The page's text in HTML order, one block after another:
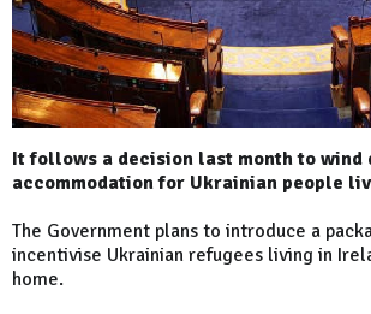
It follows a decision last month to wind
accommodation for Ukrainian people
The Government plans to introduce a
incentivise Ukrainian refugees living in
home.